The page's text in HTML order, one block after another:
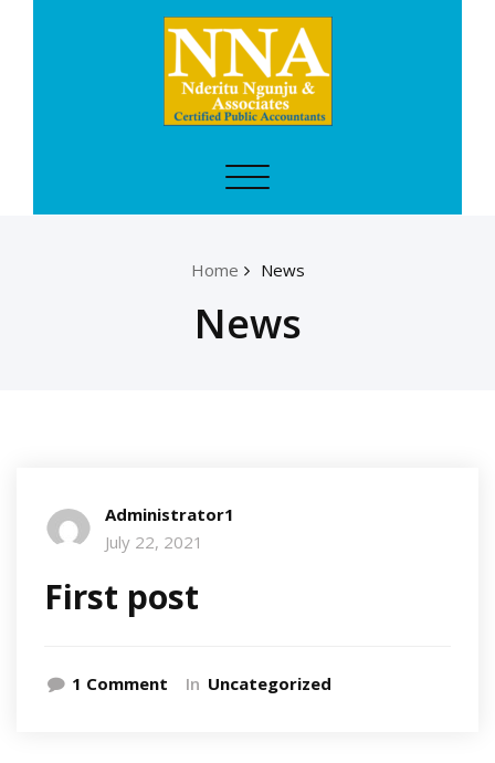
CPA NDERITU
Accountants
Toggle
Home News
News
Administrator1
July 22, 2021
First post
1 Comment onIn Uncategorized